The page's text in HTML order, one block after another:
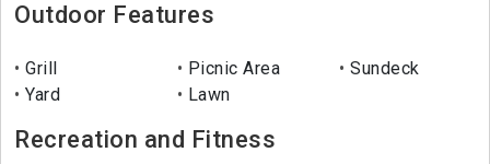
Outdoor Features
Grill Picnic Area
Sundeck
Yard
Lawn
Recreation and Fitness